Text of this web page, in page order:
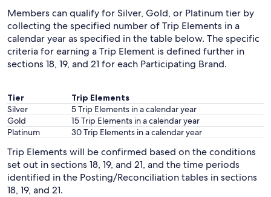
Members can qualify for Silver, Gold, or Platinum tier by
collecting the specified number of Trip Elements in a
calendar year as specified in the table below. The specific
criteria for earning a Trip Element is defined further in
sections 18, 19, and 21 for each Participating Brand.
Tier
Trip Elements
Silver
5 Trip Elements in a calendar year
Gold
15 Trip Elements in a calendar year
Platinum
30 Trip Elements in a calendar year
Trip Elements will be confirmed based on the conditions
set out in sections 18, 19, and 21, and the time periods
identified in the Posting/Reconciliation tables in sections
18, 19, and 21.